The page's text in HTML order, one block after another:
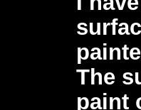
The
paint